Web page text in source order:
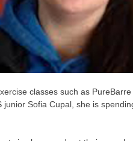
classes such as
Sofia Cupal, she is